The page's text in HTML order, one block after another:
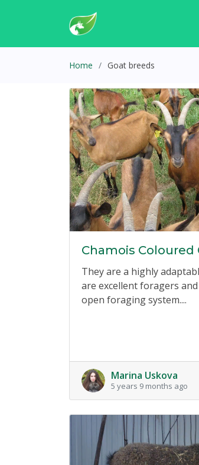
Home Goat breeds
Chamois Coloured
They are a highly
are excellent foragers
open foraging system....
Marina Uskova
5 years 9 months ago